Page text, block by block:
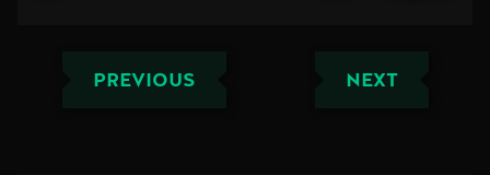
PREVIOUS NEXT